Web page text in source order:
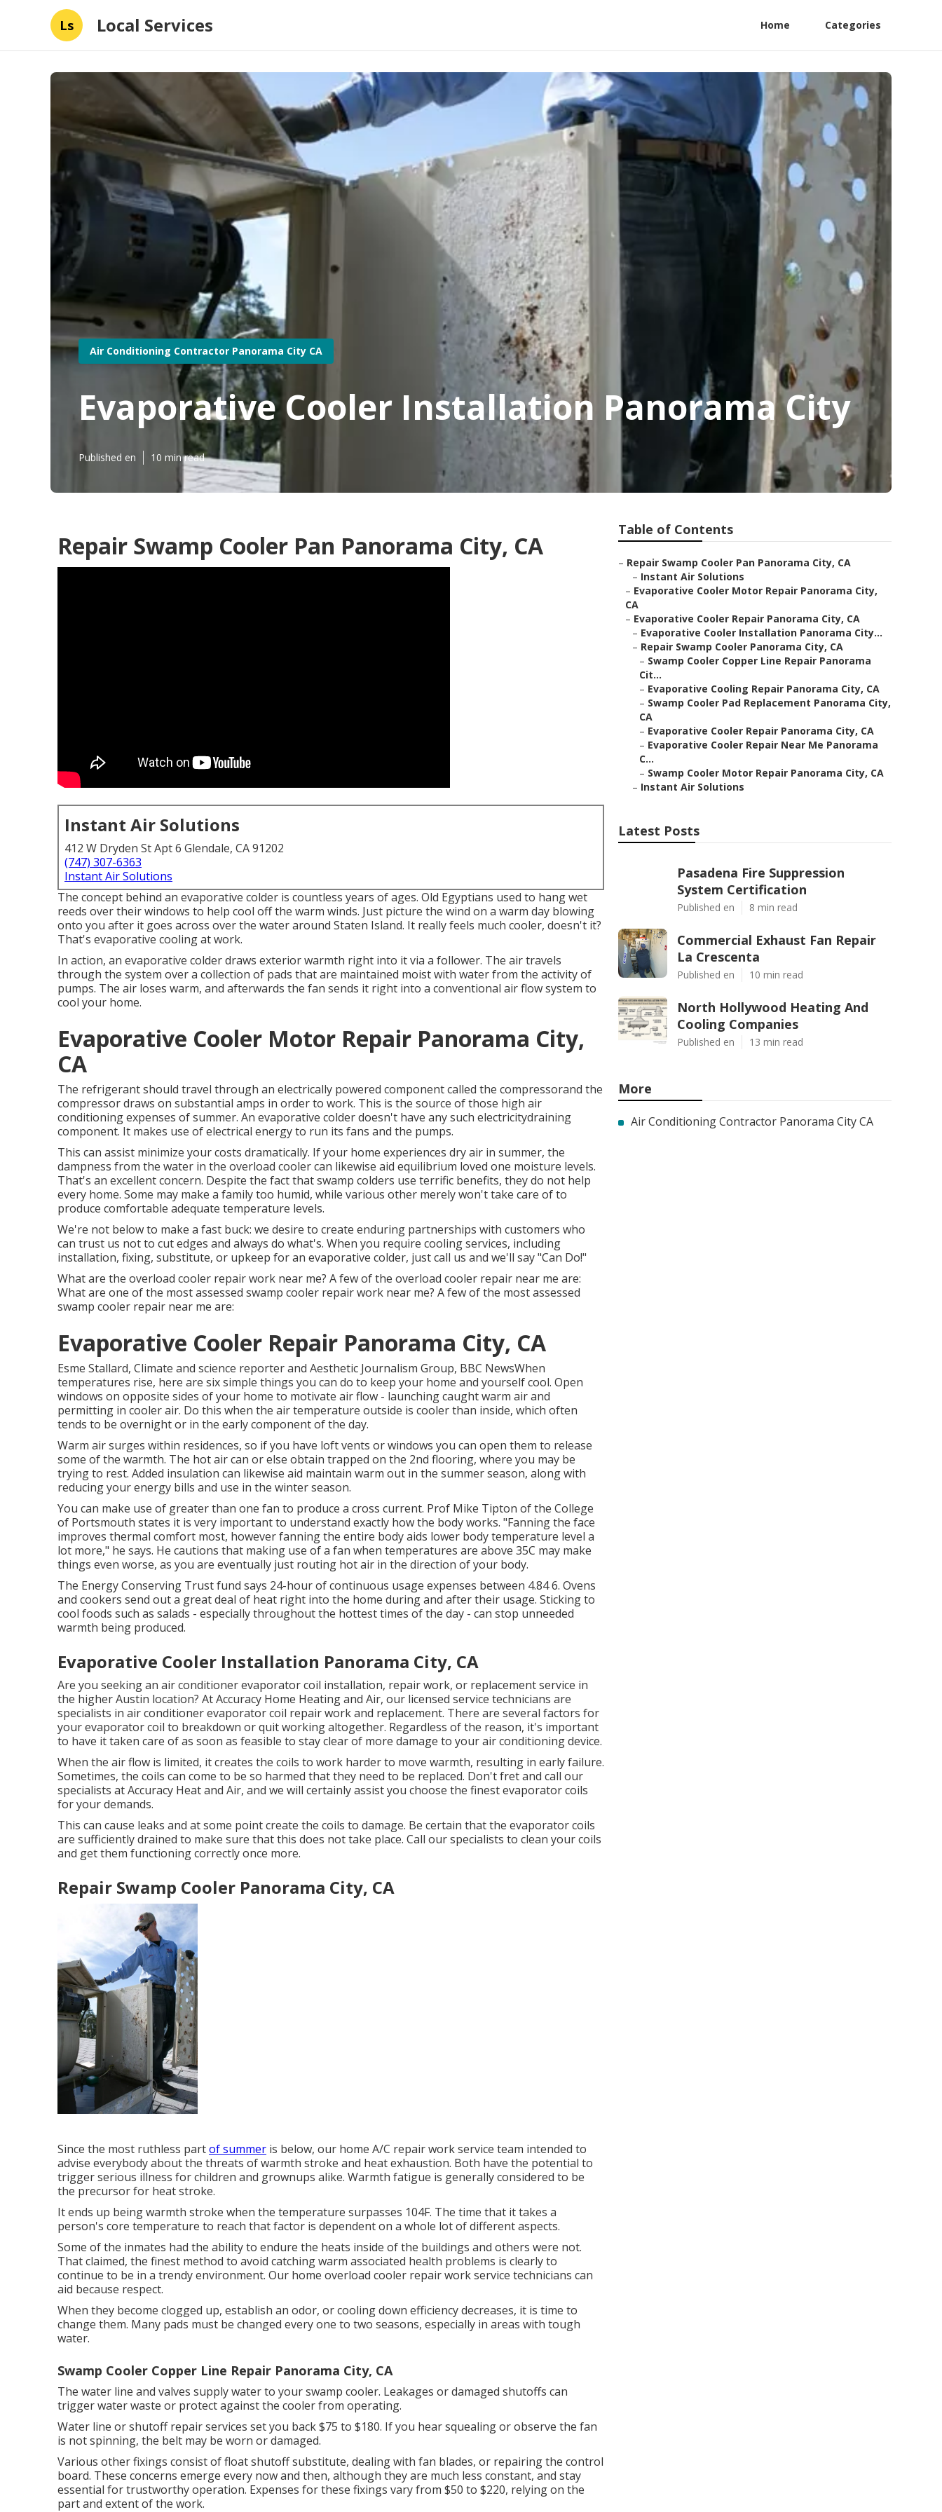
Ls Local Services Home Categories
Air Conditioning Contractor Panorama City CA
Evaporative Cooler Installation Panorama City
Published en 10 min read
Repair Swamp Cooler Pan Panorama City, CA
Instant Air Solutions
412 W Dryden St Apt 6 Glendale, CA 91202
(747) 307-6363
Instant Air Solutions
The concept behind an evaporative colder is countless years of ages. Old Egyptians used to hang wet
reeds over their windows to help cool off the warm winds. Just picture the wind on a warm day blowing
onto you after it goes across over the water around Staten Island. It really feels much cooler, doesn't it?
That's evaporative cooling at work.
In action, an evaporative colder draws exterior warmth right into it via a follower. The air travels
through the system over a collection of pads that are maintained moist with water from the activity of
pumps. The air loses warm, and afterwards the fan sends it right into a conventional air flow system to
cool your home.
Evaporative Cooler Motor Repair Panorama City,
CA
The refrigerant should travel through an electrically powered component called the compressorand the
compressor draws on substantial amps in order to work. This is the source of those high air
conditioning expenses of summer. An evaporative colder doesn't have any such electricitydraining
component. It makes use of electrical energy to run its fans and the pumps.
This can assist minimize your costs dramatically. If your home experiences dry air in summer, the
dampness from the water in the overload cooler can likewise aid equilibrium loved one moisture levels.
That's an excellent concern. Despite the fact that swamp colders use terrific benefits, they do not help
every home. Some may make a family too humid, while various other merely won't take care of to
produce comfortable adequate temperature levels.
We're not below to make a fast buck: we desire to create enduring partnerships with customers who
can trust us not to cut edges and always do what's. When you require cooling services, including
installation, fixing, substitute, or upkeep for an evaporative colder, just call us and we'll say "Can Do!"
What are the overload cooler repair work near me? A few of the overload cooler repair near me are:
What are one of the most assessed swamp cooler repair work near me? A few of the most assessed
swamp cooler repair near me are:
Evaporative Cooler Repair Panorama City, CA
Esme Stallard, Climate and science reporter and Aesthetic Journalism Group, BBC NewsWhen
temperatures rise, here are six simple things you can do to keep your home and yourself cool. Open
windows on opposite sides of your home to motivate air flow - launching caught warm air and
permitting in cooler air. Do this when the air temperature outside is cooler than inside, which often
tends to be overnight or in the early component of the day.
Warm air surges within residences, so if you have loft vents or windows you can open them to release
some of the warmth. The hot air can or else obtain trapped on the 2nd flooring, where you may be
trying to rest. Added insulation can likewise aid maintain warm out in the summer season, along with
reducing your energy bills and use in the winter season.
You can make use of greater than one fan to produce a cross current. Prof Mike Tipton of the College
of Portsmouth states it is very important to understand exactly how the body works. "Fanning the face
improves thermal comfort most, however fanning the entire body aids lower body temperature level a
lot more," he says. He cautions that making use of a fan when temperatures are above 35C may make
things even worse, as you are eventually just routing hot air in the direction of your body.
The Energy Conserving Trust fund says 24-hour of continuous usage expenses between 4.84 6. Ovens
and cookers send out a great deal of heat right into the home during and after their usage. Sticking to
cool foods such as salads - especially throughout the hottest times of the day - can stop unneeded
warmth being produced.
Evaporative Cooler Installation Panorama City, CA
Are you seeking an air conditioner evaporator coil installation, repair work, or replacement service in
the higher Austin location? At Accuracy Home Heating and Air, our licensed service technicians are
specialists in air conditioner evaporator coil repair work and replacement. There are several factors for
your evaporator coil to breakdown or quit working altogether. Regardless of the reason, it's important
to have it taken care of as soon as feasible to stay clear of more damage to your air conditioning device.
When the air flow is limited, it creates the coils to work harder to move warmth, resulting in early failure.
Sometimes, the coils can come to be so harmed that they need to be replaced. Don't fret and call our
specialists at Accuracy Heat and Air, and we will certainly assist you choose the finest evaporator coils
for your demands.
This can cause leaks and at some point create the coils to damage. Be certain that the evaporator coils
are sufficiently drained to make sure that this does not take place. Call our specialists to clean your coils
and get them functioning correctly once more.
Repair Swamp Cooler Panorama City, CA
Since the most ruthless partof summer is below, our home A/C repair work service team intended to
advise everybody about the threats of warmth stroke and heat exhaustion. Both have the potential to
trigger serious illness for children and grownups alike. Warmth fatigue is generally considered to be
the precursor for heat stroke.
It ends up being warmth stroke when the temperature surpasses 104F. The time that it takes a
person's core temperature to reach that factor is dependent on a whole lot of different aspects.
Some of the inmates had the ability to endure the heats inside of the buildings and others were not.
That claimed, the finest method to avoid catching warm associated health problems is clearly to
continue to be in a trendy environment. Our home overload cooler repair work service technicians can
aid because respect.
When they become clogged up, establish an odor, or cooling down efficiency decreases, it is time to
change them. Many pads must be changed every one to two seasons, especially in areas with tough
water.
Swamp Cooler Copper Line Repair Panorama City, CA
The water line and valves supply water to your swamp cooler. Leakages or damaged shutoffs can
trigger water waste or protect against the cooler from operating.
Water line or shutoff repair services set you back $75 to $180. If you hear squealing or observe the fan
is not spinning, the belt may be worn or damaged.
Various other fixings consist of float shutoff substitute, dealing with fan blades, or repairing the control
board. These concerns emerge every now and then, although they are much less constant, and stay
essential for trustworthy operation. Expenses for these fixings vary from $50 to $220, relying on the
part and extent of the work.
Table of Contents
– Repair Swamp Cooler Pan Panorama City, CA
– Instant Air Solutions
– Evaporative Cooler Motor Repair Panorama City,
CA
– Evaporative Cooler Repair Panorama City, CA
– Evaporative Cooler Installation Panorama City...
– Repair Swamp Cooler Panorama City, CA
– Swamp Cooler Copper Line Repair Panorama
Cit...
– Evaporative Cooling Repair Panorama City, CA
– Swamp Cooler Pad Replacement Panorama City,
CA
– Evaporative Cooler Repair Panorama City, CA
– Evaporative Cooler Repair Near Me Panorama
C...
– Swamp Cooler Motor Repair Panorama City, CA
– Instant Air Solutions
Latest Posts
Pasadena Fire Suppression
System Certification
Published en 8 min read
Commercial Exhaust Fan Repair
La Crescenta
Published en 10 min read
North Hollywood Heating And
Cooling Companies
Published en 13 min read
More
Air Conditioning Contractor Panorama City CA